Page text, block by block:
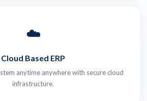
☁️
Cloud Based ERP
anytime anywhere with secure cloud
infrastructure.